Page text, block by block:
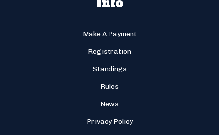
Info
Make A Payment
Registration
Standings
Rules
News
Privacy Policy